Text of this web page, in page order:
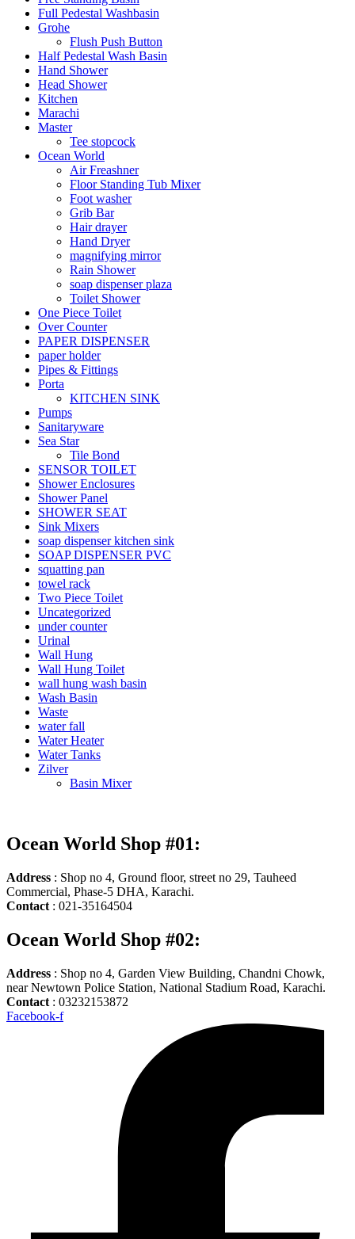
Full Pedestal Washbasin
Grohe
Flush Push Button
Half Pedestal Wash Basin
Hand Shower
Head Shower
Kitchen
Marachi
Master
Tee stopcock
Ocean World
Air Freashner
Floor Standing Tub Mixer
Foot washer
Grib Bar
Hair drayer
Hand Dryer
magnifying mirror
Rain Shower
soap dispenser plaza
Toilet Shower
One Piece Toilet
Over Counter
PAPER DISPENSER
paper holder
Pipes & Fittings
Porta
KITCHEN SINK
Pumps
Sanitaryware
Sea Star
Tile Bond
SENSOR TOILET
Shower Enclosures
Shower Panel
SHOWER SEAT
Sink Mixers
soap dispenser kitchen sink
SOAP DISPENSER PVC
squatting pan
towel rack
Two Piece Toilet
Uncategorized
under counter
Urinal
Wall Hung
Wall Hung Toilet
wall hung wash basin
Wash Basin
Waste
water fall
Water Heater
Water Tanks
Zilver
Basin Mixer
Ocean World Shop #01:
Address : Shop no 4, Ground floor, street no 29, Tauheed
Commercial, Phase-5 DHA, Karachi.
Contact : 021-35164504
Ocean World Shop #02:
Address : Shop no 4, Garden View Building, Chandni Chowk,
near Newtown Police Station, National Stadium Road, Karachi.
Contact : 03232153872
Facebook-f